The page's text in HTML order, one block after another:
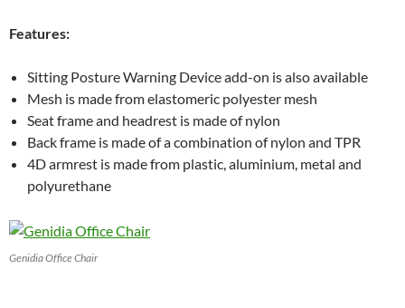
Features:
Sitting Posture Warning Device add-on is also available
Mesh is made from elastomeric polyester mesh
Seat frame and headrest is made of nylon
Back frame is made of a combination of nylon and TPR
4D armrest is made from plastic, aluminium, metal and
polyurethane
Genidia Office Chair